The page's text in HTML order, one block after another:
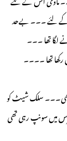
لئے ۔۔۔ بےحد
لگا تھا ۔۔۔
تھا ۔۔۔۔
سلک شیٹ کو
میں سونپ رہی تھی